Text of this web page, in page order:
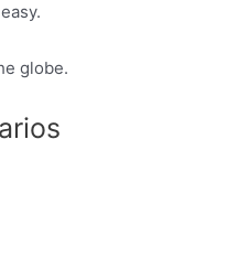
globe.